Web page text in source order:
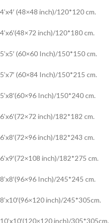
4’x4′ (48×48 inch)/120*120 cm.
4’x6′(48×72 inch)/120*180 cm.
5’x5′ (60×60 Inch)/150*150 cm.
5’x7′ (60×84 Inch)/150*215 cm.
5’x8′(60×96 Inch)/150*240 cm.
6’x6′(72×72 inch)/182*182 cm.
6’x8′(72×96 inch)/182*243 cm.
6’x9′(72×108 inch)/182*275 cm.
8’x8′(96×96 Inch)/245*245 cm.
8’x10′(96×120 inch)/245*305cm.
10’x10′(120×120 inch)/305*305cm.